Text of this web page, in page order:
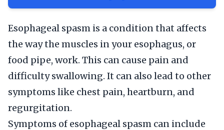
Esophageal spasm is a condition that affects
the way the muscles in your esophagus, or
food pipe, work. This can cause pain and
difficulty swallowing. It can also lead to other
symptoms like chest pain, heartburn, and
regurgitation.
Symptoms of esophageal spasm can include